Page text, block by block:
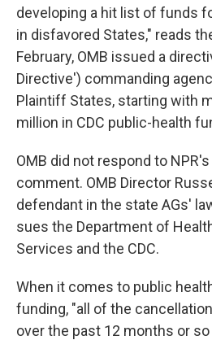
developing a hit list of funds
in disfavored States," reads
February, OMB issued a
Directive') commanding
Plaintiff States, starting with
million in CDC public-health
OMB did not respond to
comment. OMB Director
defendant in the state AGs'
sues the Department of
Services and the CDC.
When it comes to public
funding, "all of the
over the past 12 months or